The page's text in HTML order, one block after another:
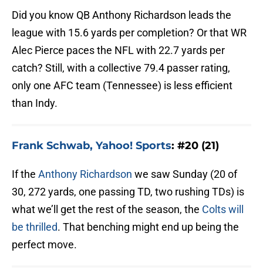
Did you know QB Anthony Richardson leads the
league with 15.6 yards per completion? Or that WR
Alec Pierce paces the NFL with 22.7 yards per
catch? Still, with a collective 79.4 passer rating,
only one AFC team (Tennessee) is less efficient
than Indy.
Frank Schwab, Yahoo! Sports: #20 (21)
If the Anthony Richardson we saw Sunday (20 of
30, 272 yards, one passing TD, two rushing TDs) is
what we’ll get the rest of the season, the Colts will
be thrilled. That benching might end up being the
perfect move.